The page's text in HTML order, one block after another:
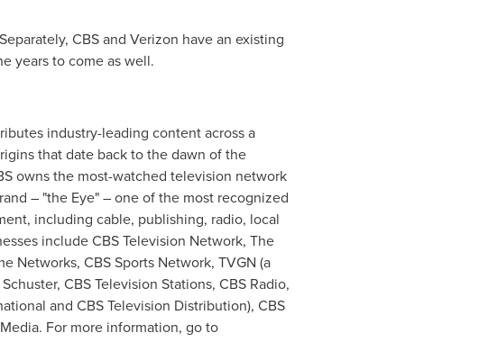
CBS and Verizon have an existing
years to come as well.
industry-leading content across a
that date back to the dawn of the
owns the most-watched television network
– "the Eye" – one of the most recognized
including cable, publishing, radio, local
include CBS Television Network, The
Networks, CBS Sports Network, TVGN (a
CBS Television Stations, CBS Radio,
and CBS Television Distribution), CBS
For more information, go to